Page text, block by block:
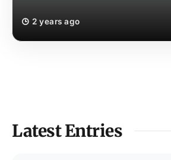
2 years ago
Latest Entries